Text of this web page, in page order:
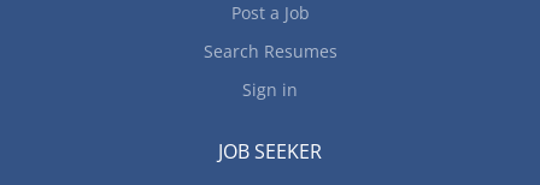
Post a Job
Search Resumes
Sign in
JOB SEEKER